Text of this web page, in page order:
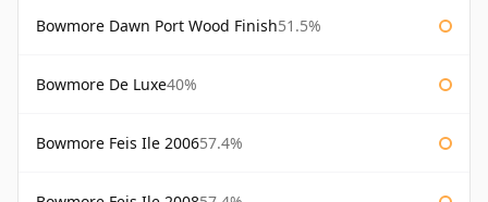
Bowmore Dawn Port Wood Finish51.5%
Bowmore De Luxe40%
Bowmore Feis Ile 200657.4%